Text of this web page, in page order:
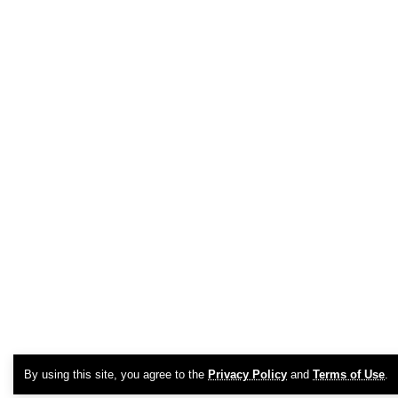
By using this site, you agree to the Privacy Policy and Terms of Use.